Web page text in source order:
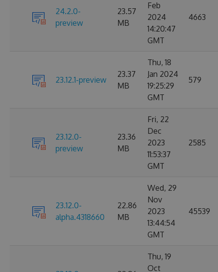
24.2.0-
preview
23.57
MB
Feb
2024
14:20:47
GMT
4663
23.12.1-preview
23.37
MB
Thu, 18
Jan 2024
19:25:29
GMT
579
23.12.0-
preview
23.36
MB
Fri, 22
Dec
2023
11:53:37
GMT
2585
23.12.0-
alpha.4318660
22.86
MB
Wed, 29
Nov
2023
13:44:54
GMT
45539
Thu, 19
Oct